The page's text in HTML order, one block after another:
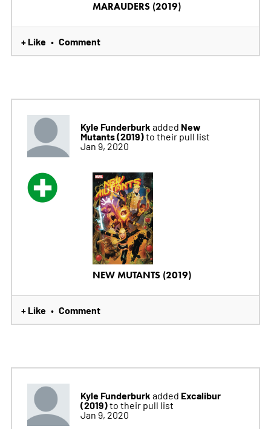
MARAUDERS (2019)
+ Like • Comment
Kyle Funderburk added New
Mutants (2019)to their pull list
Jan 9, 2020
NEW MUTANTS (2019)
+ Like • Comment
Kyle Funderburk added Excalibur
(2019)to their pull list
Jan 9, 2020